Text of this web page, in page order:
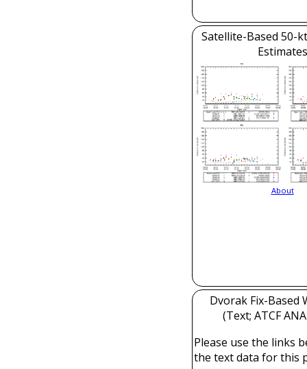
Satellite-Based 50-
Estimates
About
Dvorak Fix-Based
(Text; ATCF
Please use the links
the text data for this